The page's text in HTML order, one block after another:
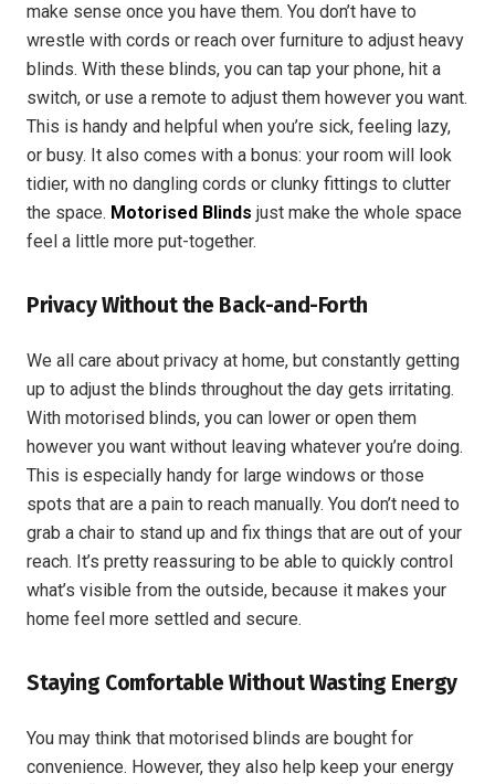
make sense once you have them. You don’t have to
wrestle with cords or reach over furniture to adjust heavy
blinds. With these blinds, you can tap your phone, hit a
switch, or use a remote to adjust them however you want.
This is handy and helpful when you’re sick, feeling lazy,
or busy. It also comes with a bonus: your room will look
tidier, with no dangling cords or clunky fittings to clutter
the space. Motorised Blinds just make the whole space
feel a little more put-together.
Privacy Without the Back-and-Forth
We all care about privacy at home, but constantly getting
up to adjust the blinds throughout the day gets irritating.
With motorised blinds, you can lower or open them
however you want without leaving whatever you’re doing.
This is especially handy for large windows or those
spots that are a pain to reach manually. You don’t need to
grab a chair to stand up and fix things that are out of your
reach. It’s pretty reassuring to be able to quickly control
what’s visible from the outside, because it makes your
home feel more settled and secure.
Staying Comfortable Without Wasting Energy
You may think that motorised blinds are bought for
convenience. However, they also help keep your energy